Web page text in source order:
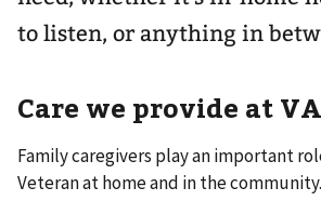
to listen, or anything in
Care we provide at
Family caregivers play an important
Veteran at home and in the community.